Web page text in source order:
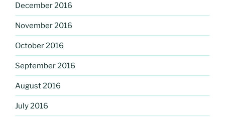
December 2016
November 2016
October 2016
September 2016
August 2016
July 2016